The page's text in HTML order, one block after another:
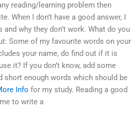
reading/learning problem then
When I don’t have a good answer, I
and why they don’t work. What do you
Some of my favourite words on your
your name, do find out if it is
it? If you don’t know, add some
short enough words which should be
Info for my study. Reading a good
to write a